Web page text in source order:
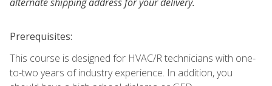
Prerequisites:
This course is designed for HVAC/R technicians with one-
to-two years of industry experience. In addition, you